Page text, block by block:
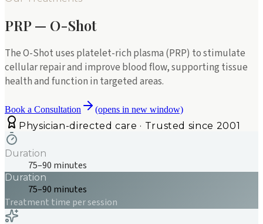
PRP — O-Shot
The O-Shot uses platelet-rich plasma (PRP) to stimulate
cellular repair and improve blood flow, supporting tissue
health and function in targeted areas.
Book a Consultation (opens in new window)
Physician-directed care · Trusted since 2001
Duration
75–90 minutes
Duration
75–90 minutes
Treatment time per session